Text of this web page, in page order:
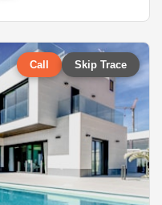
Call Skip Trace